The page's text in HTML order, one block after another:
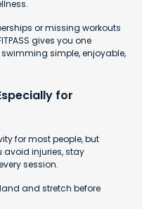
or missing workouts
gives you one
simple, enjoyable,
for
for most people, but
avoid injuries, stay
session.
and stretch before